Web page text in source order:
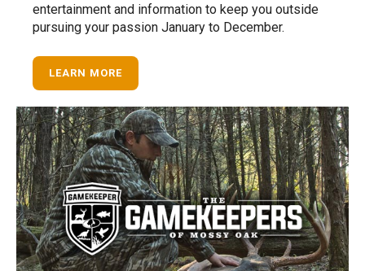
entertainment and information to keep you outside
pursuing your passion January to December.
LEARN MORE